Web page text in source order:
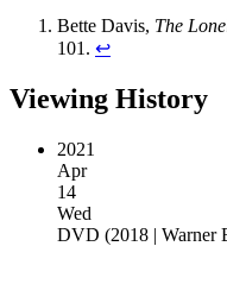
Bette Davis, The
101. ↩︎
Viewing History
2021
Apr
14
Wed
DVD (2018 | Warner